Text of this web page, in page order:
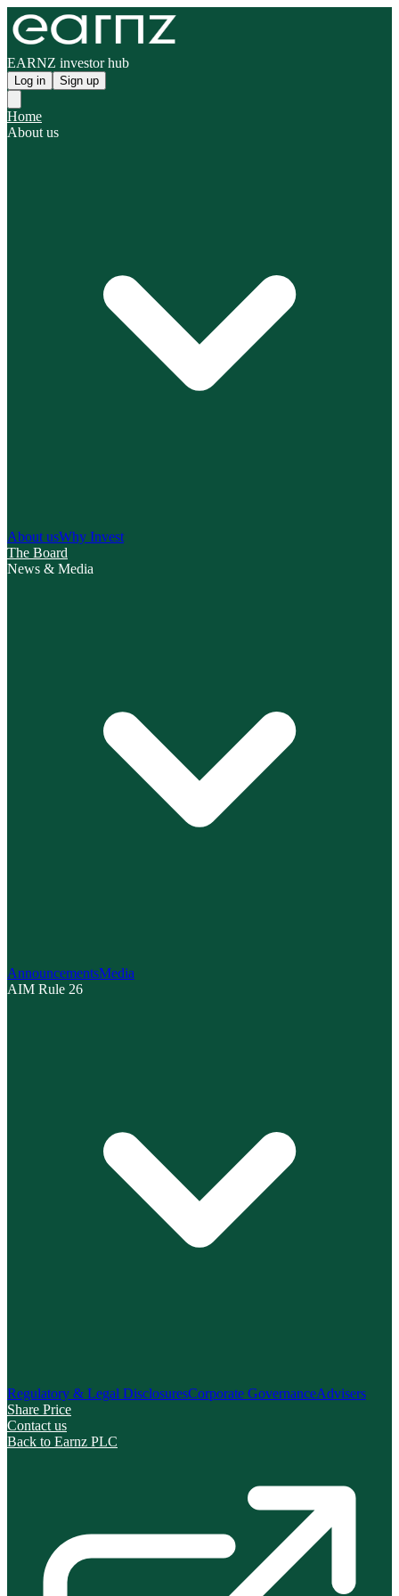
EARNZ investor hub
Log in Sign up
Home
About us
About usWhy Invest
The Board
News & Media
AnnouncementsMedia
AIM Rule 26
Regulatory & Legal DisclosuresCorporate GovernanceAdvisers
Share Price
Contact us
Back to Earnz PLC